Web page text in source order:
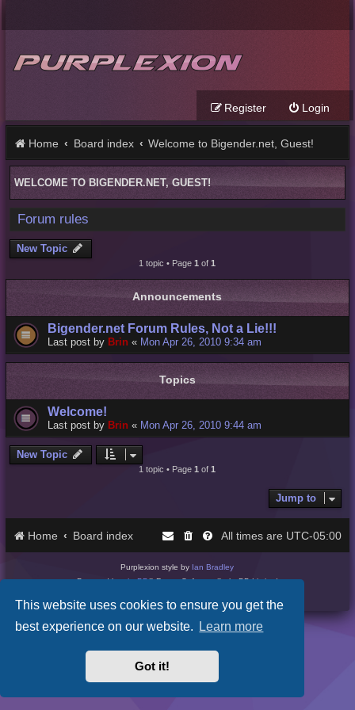
This website uses cookies to ensure you get the
best experience on our website. Learn more
Got it!
Login
Register
Home Board index Welcome to Bigender.net, Guest!
WELCOME TO BIGENDER.NET, GUEST!
Forum rules
New Topic
1 topic • Page1 of1
Announcements
Bigender.net Forum Rules, Not a Lie!!!
Last post by Brin « Mon Apr 26, 2010 9:34 am
Topics
Welcome!
Last post by Brin « Mon Apr 26, 2010 9:44 am
New Topic
1 topic • Page1 of1
Jump to
Home Board index All times are UTC-05:00
Purplexion style by Ian Bradley
Powered byphpBB® Forum Software © phpBB Limited